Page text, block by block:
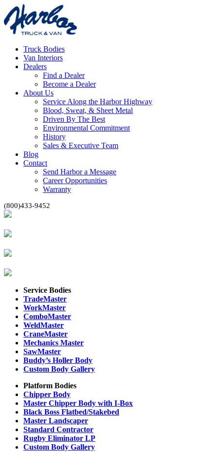
Truck Bodies
Van Interiors
Dealers
Find a Dealer
Become a Dealer
About Us
Service Along the Harbor Highway
Blood, Sweat, & Sheet Metal
Driven By The Best
Environmental Commitment
History
Sales & Executive Team
Blog
Contact
Send Harbor a Message
Career Opportunities
Warranty
(800)433-9452
Service Bodies
TradeMaster
WorkMaster
ComboMaster
WeldMaster
CraneMaster
Mechanics Master
SawMaster
Buddy’s Holler Body
Custom Body Gallery
Platform Bodies
Chipper Body
Master Chipper Body with I-Box
Black Boss Flatbed/Stakebed
Master Landscaper
Standard Contractor
Rugby Eliminator LP
Custom Body Gallery